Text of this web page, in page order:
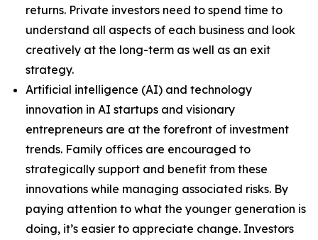
returns. Private investors need to spend time to
understand all aspects of each business and look
creatively at the long-term as well as an exit
strategy.
Artificial intelligence (AI) and technology
innovation in AI startups and visionary
entrepreneurs are at the forefront of investment
trends. Family offices are encouraged to
strategically support and benefit from these
innovations while managing associated risks. By
paying attention to what the younger generation is
doing, it’s easier to appreciate change. Investors